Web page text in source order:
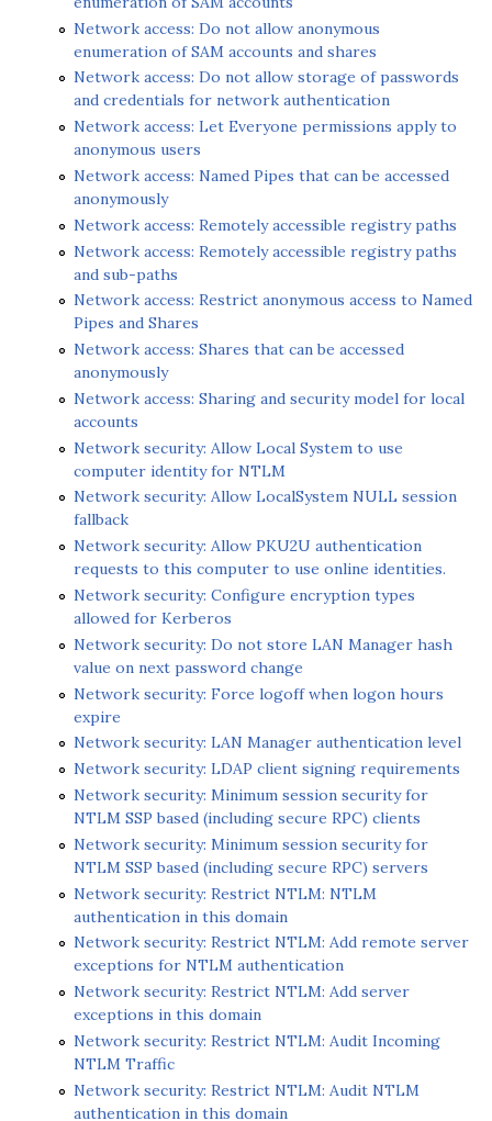
Network access: Do not allow anonymous
enumeration of SAM accounts and shares
Network access: Do not allow storage of passwords
and credentials for network authentication
Network access: Let Everyone permissions apply to
anonymous users
Network access: Named Pipes that can be accessed
anonymously
Network access: Remotely accessible registry paths
Network access: Remotely accessible registry paths
and sub-paths
Network access: Restrict anonymous access to Named
Pipes and Shares
Network access: Shares that can be accessed
anonymously
Network access: Sharing and security model for local
accounts
Network security: Allow Local System to use
computer identity for NTLM
Network security: Allow LocalSystem NULL session
fallback
Network security: Allow PKU2U authentication
requests to this computer to use online identities.
Network security: Configure encryption types
allowed for Kerberos
Network security: Do not store LAN Manager hash
value on next password change
Network security: Force logoff when logon hours
expire
Network security: LAN Manager authentication level
Network security: LDAP client signing requirements
Network security: Minimum session security for
NTLM SSP based (including secure RPC) clients
Network security: Minimum session security for
NTLM SSP based (including secure RPC) servers
Network security: Restrict NTLM: NTLM
authentication in this domain
Network security: Restrict NTLM: Add remote server
exceptions for NTLM authentication
Network security: Restrict NTLM: Add server
exceptions in this domain
Network security: Restrict NTLM: Audit Incoming
NTLM Traffic
Network security: Restrict NTLM: Audit NTLM
authentication in this domain